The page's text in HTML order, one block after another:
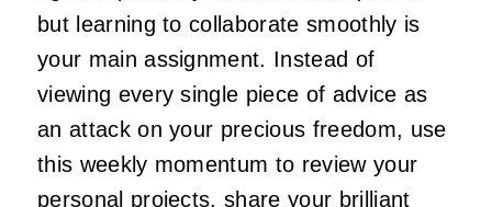
but learning to collaborate smoothly is
your main assignment. Instead of
viewing every single piece of advice as
an attack on your precious freedom, use
this weekly momentum to review your
personal projects, share your brilliant